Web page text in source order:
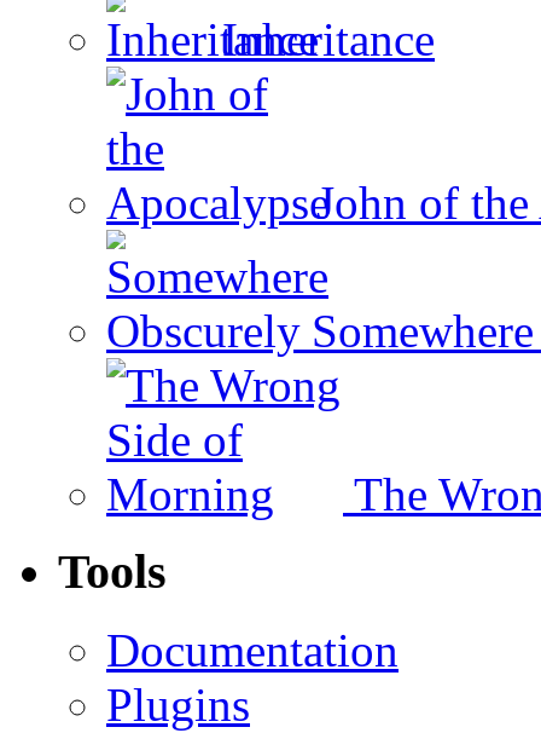
Inheritance
John of the
The
Tools
Documentation
Plugins